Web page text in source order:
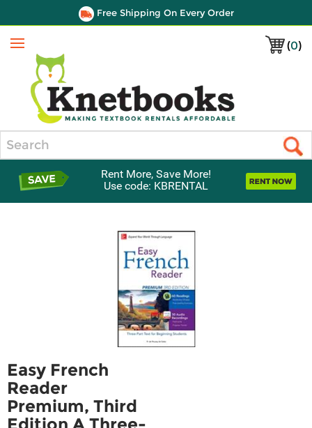
Free Shipping On Every Order
(0)
Menu
Rent More, Save More!
Use code: KBRENTAL
Easy French
Reader
Premium, Third